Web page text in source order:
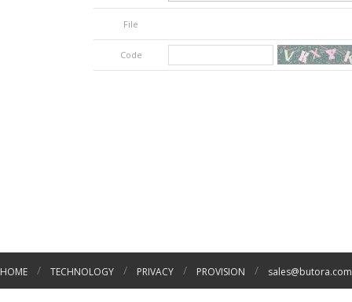
File
Code
HOME / TECHNOLOGY / PRIVACY / PROVISION / sales@butora.com